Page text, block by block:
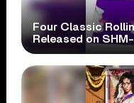
Four Classic
Released on